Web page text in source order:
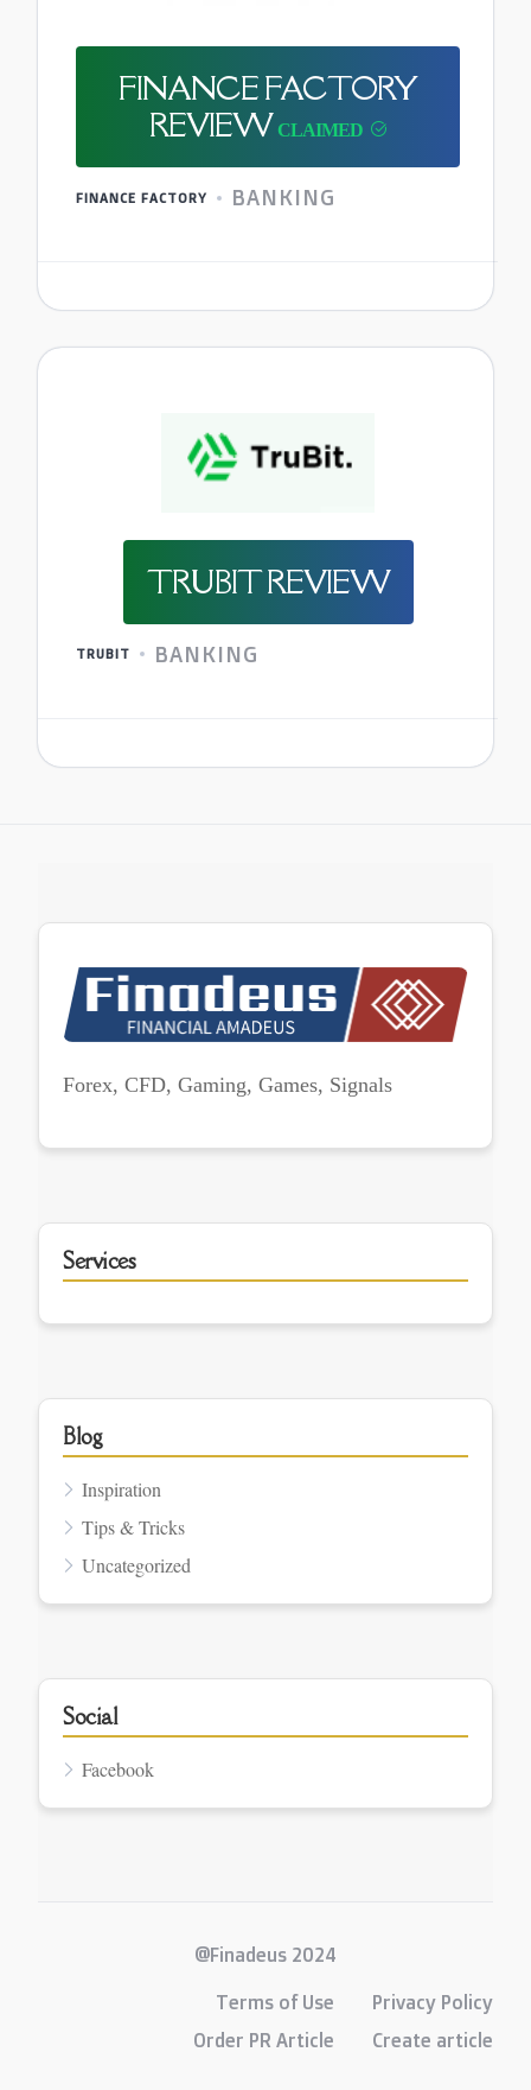
FINANCE FACTORY
REVIEW
FINANCE FACTORY BANKING
TRUBIT REVIEW
TRUBIT BANKING
Forex, CFD, Gaming, Games, Signals
Services
Blog
Inspiration
Tips & Tricks
Uncategorized
Social
Facebook
@Finadeus 2024
Terms of Use
Privacy Policy
Order PR Article
Create article